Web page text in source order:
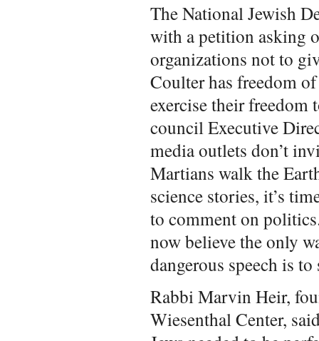
The National Jewish
with a petition asking
organizations not to
Coulter has freedom
exercise their freedom
council Executive
media outlets don’t
Martians walk the
science stories, it’s
to comment on
now believe the only
dangerous speech is
Rabbi Marvin Heir,
Wiesenthal Center,